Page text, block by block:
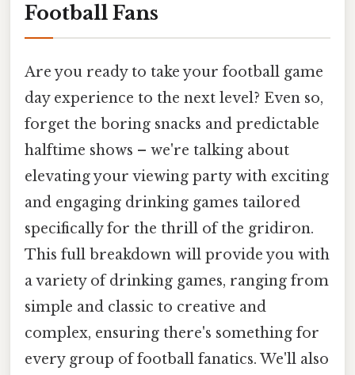
Football Fans
Are you ready to take your football game
day experience to the next level? Even so,
forget the boring snacks and predictable
halftime shows – we're talking about
elevating your viewing party with exciting
and engaging drinking games tailored
specifically for the thrill of the gridiron.
This full breakdown will provide you with
a variety of drinking games, ranging from
simple and classic to creative and
complex, ensuring there's something for
every group of football fanatics. We'll also